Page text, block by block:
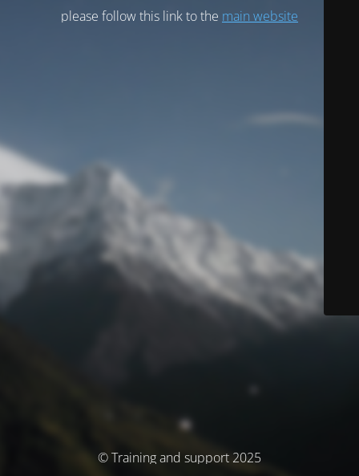
please follow this link to the main website
© Training and support 2025